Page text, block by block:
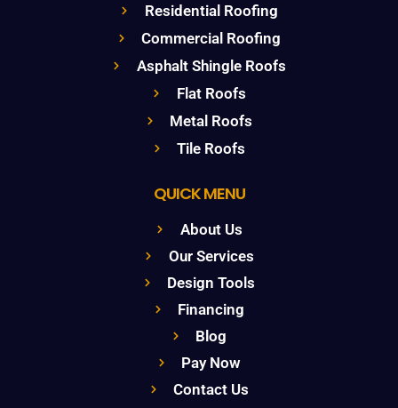
Residential Roofing
Commercial Roofing
Asphalt Shingle Roofs
Flat Roofs
Metal Roofs
Tile Roofs
QUICK MENU
About Us
Our Services
Design Tools
Financing
Blog
Pay Now
Contact Us